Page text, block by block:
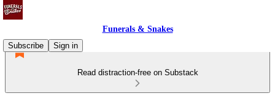
Funerals & Snakes
Subscribe
Sign in
Read distraction-free on Substack